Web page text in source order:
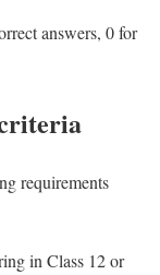
answers, 0 for
requirements
in Class 12 or